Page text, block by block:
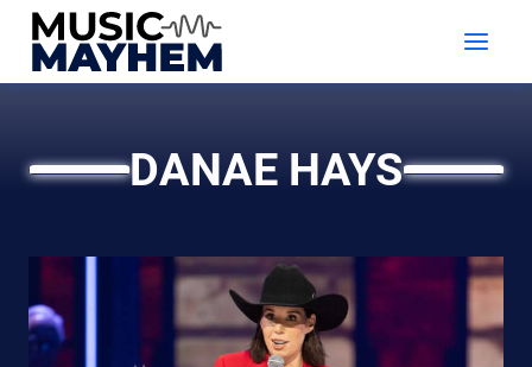
Skip
content
DANAE HAYS